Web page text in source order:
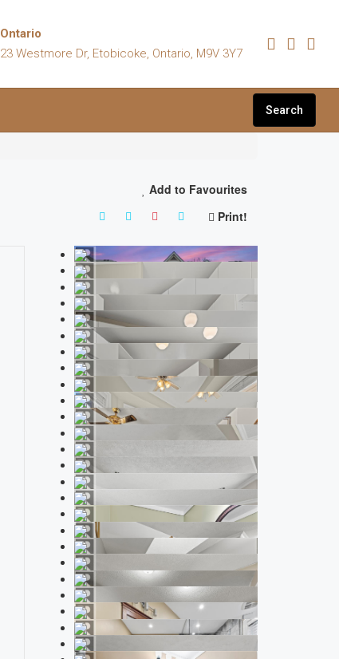
Ontario
23 Westmore Dr, Etobicoke, Ontario, M9V 3Y7
Search
Add to Favourites
Print!